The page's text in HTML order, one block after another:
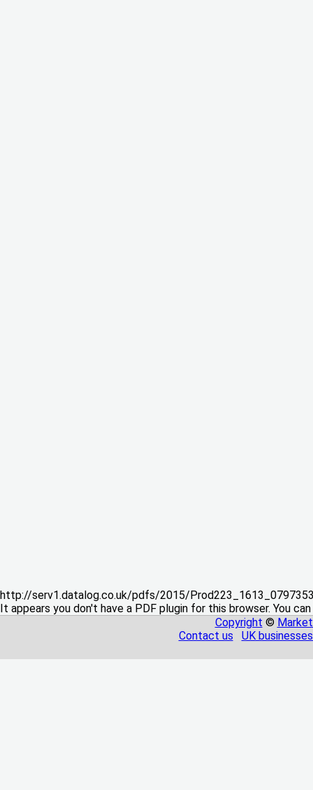
http://serv1.datalog.co.uk/pdfs/2015/
It appears you don't have a PDF plugin for this browser. You
Copyright ©
Contact us
UK